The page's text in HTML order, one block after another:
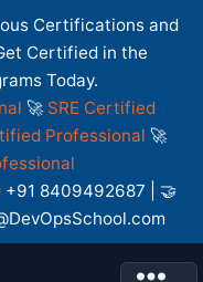
Certifications and
Certified in the
Today.
🚀 SRE Certified
Professional 🚀
+91 8409492687 | 🤝